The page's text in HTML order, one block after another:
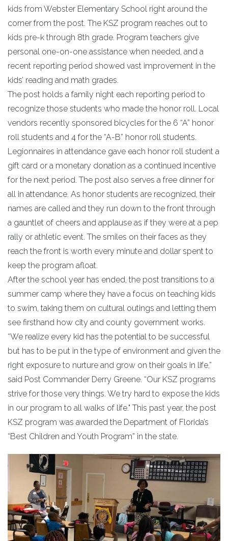
kids from Webster Elementary School right around the
corner from the post. The KSZ program reaches out to
kids pre-k through 8th grade. Program teachers give
personal one-on-one assistance when needed, and a
recent reporting period showed vast improvement in the
kids’ reading and math grades.
The post holds a family night each reporting period to
recognize those students who made the honor roll. Local
vendors recently sponsored bicycles for the 6 “A” honor
roll students and 4 for the “A-B” honor roll students.
Legionnaires in attendance gave each honor roll student a
gift card or a monetary donation as a continued incentive
for the next period. The post also serves a free dinner for
all in attendance. As honor students are recognized, their
names are called and they run down to the front through
a gauntlet of cheers and applause as if they were at a pep
rally or athletic event. The smiles on their faces as they
reach the front is worth every minute and dollar spent to
keep the program afloat.
After the school year has ended, the post transitions to a
summer camp where they have a focus on teaching kids
to swim, taking them on cultural outings and letting them
see firsthand how city and county government works.
“We realize every kid has the potential to be successful
but has to be put in the type of environment and given the
right exposure to nurture and grow on their goals in life,”
said Post Commander Derry Greene. “Our KSZ programs
strive for those very things. We try hard to expose the kids
in our program to all walks of life." This past year, the post
KSZ program was awarded the Department of Florida’s
“Best Children and Youth Program” in the state.